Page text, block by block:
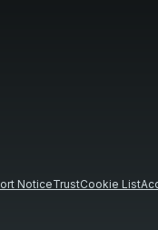
NoticeTrustCookie List